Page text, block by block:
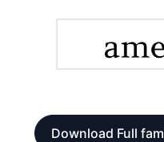
Download Full